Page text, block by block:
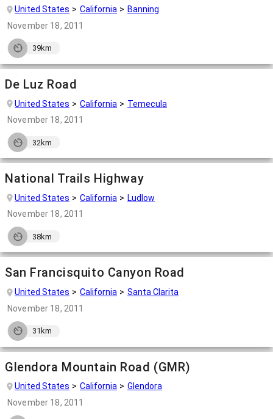
United States California
Banning
November 18, 2011
39km
De Luz Road
United States California
Temecula
November 18, 2011
32km
National Trails Highway
United States California
Ludlow
November 18, 2011
38km
San Francisquito Canyon Road
United States California
Santa Clarita
November 18, 2011
31km
Glendora Mountain Road (GMR)
United States California
Glendora
November 18, 2011